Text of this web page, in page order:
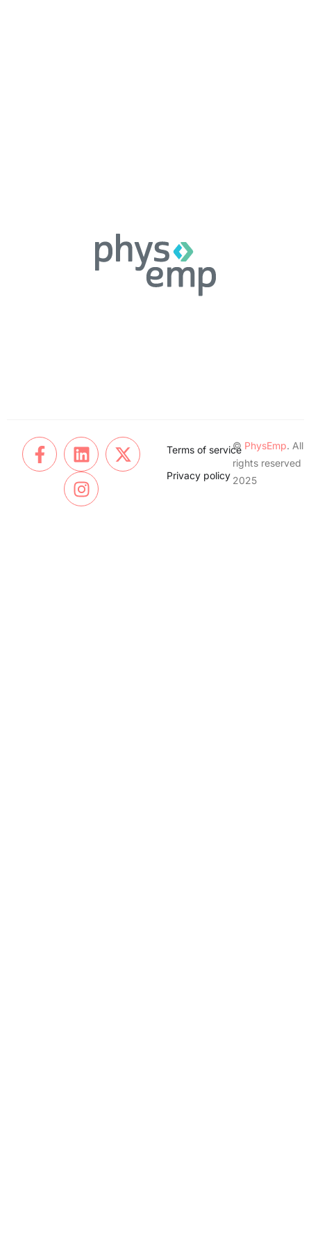
Terms of service
Privacy policy
© PhysEmp. All
rights reserved
2025